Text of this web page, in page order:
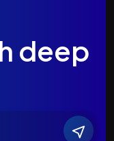
deep